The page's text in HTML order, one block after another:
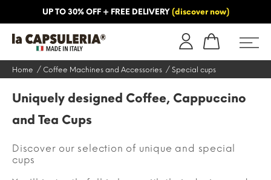
UP TO 30% OFF + FREE DELIVERY (discover now)
Home Coffee Machines and Accessories Special cups
Uniquely designed Coffee, Cappuccino
and Tea Cups
Discover our selection of unique and special
cups